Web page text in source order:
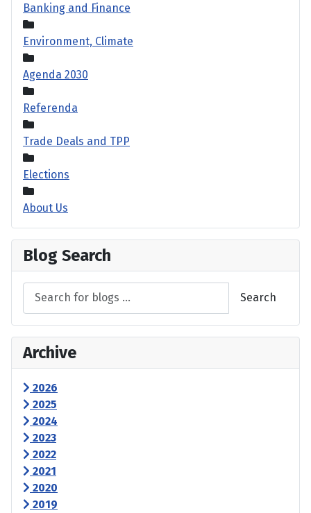
Banking and Finance
Environment, Climate
Agenda 2030
Referenda
Trade Deals and TPP
Elections
About Us
Blog Search
Search
Archive
2026
2025
2024
2023
2022
2021
2020
2019